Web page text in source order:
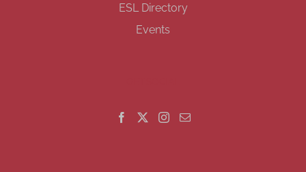
ESL Directory
Events